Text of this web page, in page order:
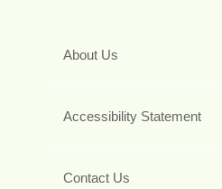
About Us
Accessibility Statement
Contact Us